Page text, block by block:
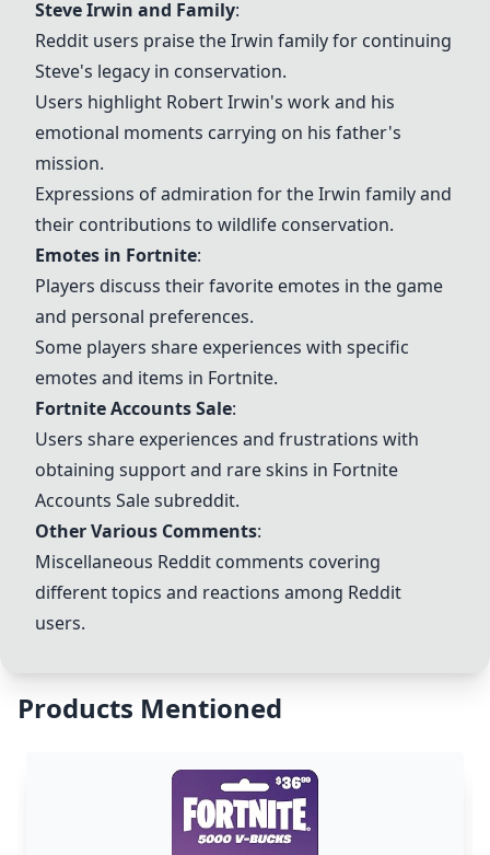
Steve Irwin and Family:
Reddit users praise the Irwin family for continuing
Steve's legacy in conservation.
Users highlight Robert Irwin's work and his
emotional moments carrying on his father's
mission.
Expressions of admiration for the Irwin family and
their contributions to wildlife conservation.
Emotes in Fortnite:
Players discuss their favorite emotes in the game
and personal preferences.
Some players share experiences with specific
emotes and items in Fortnite.
FortniteAccounts Sale:
Users share experiences and frustrations with
obtaining support and rare skins in Fortnite
Accounts Sale subreddit.
Other Various Comments:
Miscellaneous Reddit comments covering
different topics and reactions among Reddit
users.
Products Mentioned